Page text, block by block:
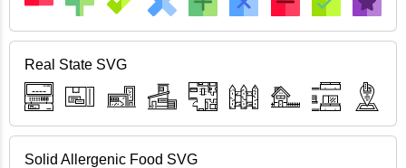
Real State SVG
Solid Allergenic Food SVG